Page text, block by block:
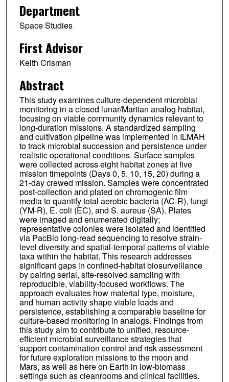
Department
Space Studies
First Advisor
Keith Crisman
Abstract
This study examines culture-dependent microbial
monitoring in a closed lunar/Martian analog habitat,
focusing on viable community dynamics relevant to
long-duration missions. A standardized sampling
and cultivation pipeline was implemented in ILMAH
to track microbial succession and persistence under
realistic operational conditions. Surface samples
were collected across eight habitat zones at five
mission timepoints (Days 0, 5, 10, 15, 20) during a
21-day crewed mission. Samples were concentrated
post-collection and plated on chromogenic film
media to quantify total aerobic bacteria (AC-R), fungi
(YM-R), E. coli (EC), and S. aureus (SA). Plates
were imaged and enumerated digitally;
representative colonies were isolated and identified
via PacBio long-read sequencing to resolve strain-
level diversity and spatial-temporal patterns of viable
taxa within the habitat. This research addresses
significant gaps in confined-habitat biosurveillance
by pairing serial, site-resolved sampling with
reproducible, viability-focused workflows. The
approach evaluates how material type, moisture,
and human activity shape viable loads and
persistence, establishing a comparable baseline for
culture-based monitoring in analogs. Findings from
this study aim to contribute to unified, resource-
efficient microbial surveillance strategies that
support contamination control and risk assessment
for future exploration missions to the moon and
Mars, as well as here on Earth in low-biomass
settings such as cleanrooms and clinical facilities.